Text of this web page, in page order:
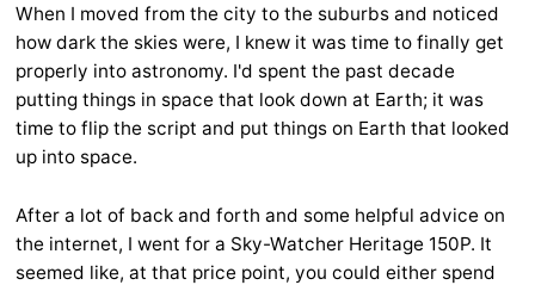
When I moved from the city to the suburbs and noticed
how dark the skies were, I knew it was time to finally get
properly into astronomy. I'd spent the past decade
putting things in space that look down at Earth; it was
time to flip the script and put things on Earth that looked
up into space.
After a lot of back and forth and some helpful advice on
the internet, I went for a Sky-Watcher Heritage 150P. It
seemed like, at that price point, you could either spend